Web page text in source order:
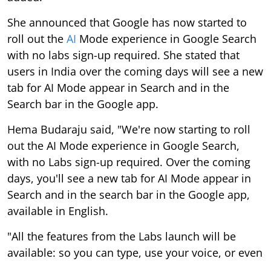
She announced that Google has now started to
roll out the AI Mode experience in Google Search
with no labs sign-up required. She stated that
users in India over the coming days will see a new
tab for AI Mode appear in Search and in the
Search bar in the Google app.
Hema Budaraju said, "We're now starting to roll
out the AI Mode experience in Google Search,
with no Labs sign-up required. Over the coming
days, you'll see a new tab for AI Mode appear in
Search and in the search bar in the Google app,
available in English.
"All the features from the Labs launch will be
available: so you can type, use your voice, or even